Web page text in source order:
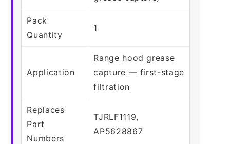
Pack
Quantity
1
Application
Range hood grease
capture — first-stage
filtration
Replaces
Part
Numbers
TJRLF1119,
AP5628867